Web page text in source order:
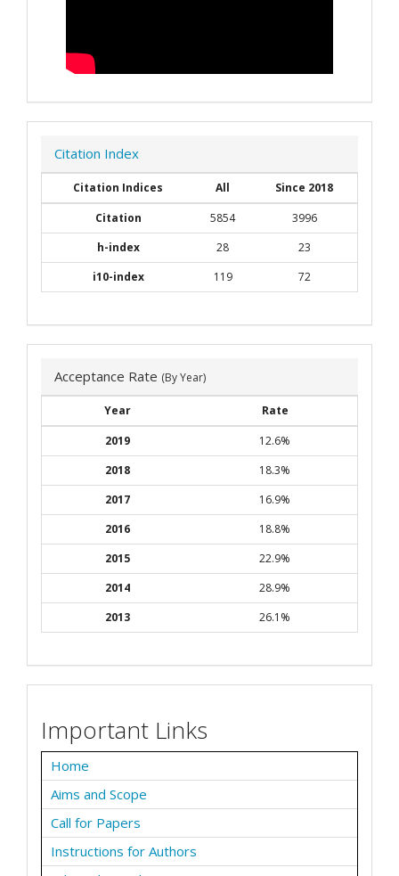
Citation Index
Citation Indices All
Since 2018
Citation
5854
3996
h-index
28
23
i10-index
119 72
Acceptance Rate (By Year)
Year
Rate
2019
12.6%
2018
18.3%
2017
16.9%
2016
18.8%
2015
22.9%
2014
28.9%
2013
26.1%
Important Links
Home
Aims and Scope
Call for Papers
Instructions for Authors